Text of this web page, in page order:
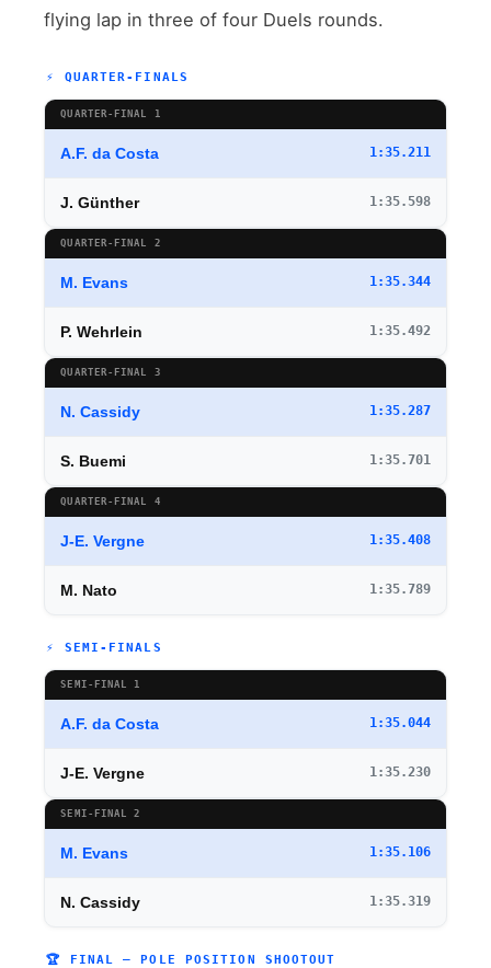
flying lap in three of four Duels rounds.
⚡ QUARTER-FINALS
QUARTER-FINAL 1
A.F. da Costa 1:35.211
J. Günther 1:35.598
QUARTER-FINAL 2
M. Evans 1:35.344
P. Wehrlein 1:35.492
QUARTER-FINAL 3
N. Cassidy 1:35.287
S. Buemi 1:35.701
QUARTER-FINAL 4
J-E. Vergne 1:35.408
M. Nato 1:35.789
⚡ SEMI-FINALS
SEMI-FINAL 1
A.F. da Costa 1:35.044
J-E. Vergne 1:35.230
SEMI-FINAL 2
M. Evans 1:35.106
N. Cassidy 1:35.319
🏆 FINAL — POLE POSITION SHOOTOUT